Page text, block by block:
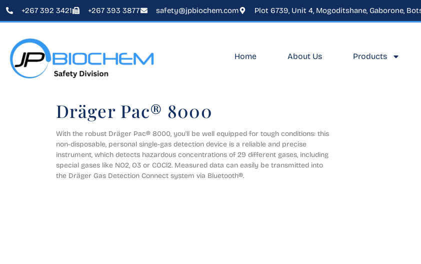
+267 392 3421 +267 393 3877 safety@jpbiochem.com Plot 6739, Unit 4, Mogoditshane, Gaborone,
Home About Us Products
Dräger Pac® 8000
With the robust Dräger Pac® 8000, you'll be well equipped for tough conditions: this
non-disposable, personal single-gas detection device is a reliable and precise
instrument, which detects hazardous concentrations of 29 different gases, including
special gases like NO2, O3 or COCl2. Measured data can easily be transmitted into
the Dräger Gas Detection Connect system via Bluetooth®.